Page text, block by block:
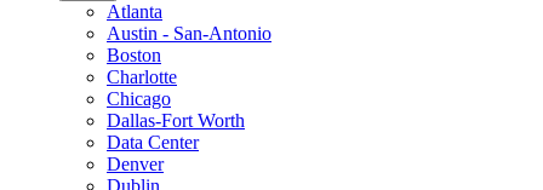
Atlanta
Austin - San-Antonio
Boston
Charlotte
Chicago
Dallas-Fort Worth
Data Center
Denver
Dublin